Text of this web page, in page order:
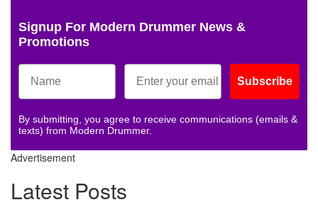
Signup For Modern Drummer News &
Promotions
Subscribe
By submitting, you agree to receive communications (emails &
texts) from Modern Drummer.
Advertisement
Latest Posts